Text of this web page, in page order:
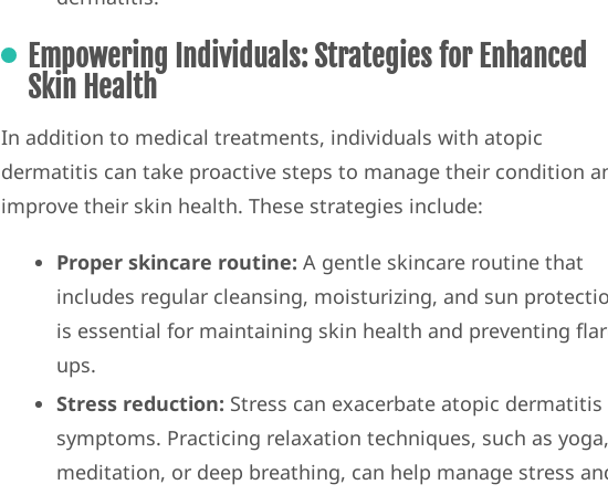
Empowering Individuals: Strategies for Enhanced
Skin Health
In addition to medical treatments, individuals with atopic
dermatitis can take proactive steps to manage their condition
improve their skin health. These strategies include:
Proper skincare routine: A gentle skincare routine that
includes regular cleansing, moisturizing, and sun
is essential for maintaining skin health and preventing
ups.
Stress reduction: Stress can exacerbate atopic dermatitis
symptoms. Practicing relaxation techniques, such as yoga,
meditation, or deep breathing, can help manage stress